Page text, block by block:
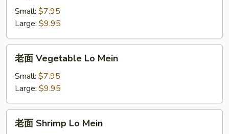
Beef
Mein
Small: $7.95
Large: $9.95
Vegetable
Mein
老面 Vegetable Lo Mein
Small: $7.95
Large: $9.95
老面 Shrimp Lo Mein